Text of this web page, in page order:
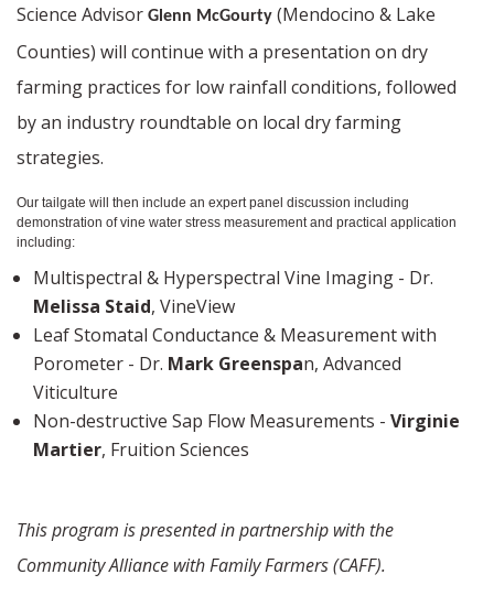
Science Advisor Glenn McGourty (Mendocino & Lake
Counties) will continue with a presentation on dry
farming practices for low rainfall conditions, followed
by an industry roundtable on local dry farming
strategies.
Our tailgate will then include an expert panel discussion including
demonstration of vine water stress measurement and practical application
including:
Multispectral & Hyperspectral Vine Imaging - Dr.
Melissa Staid, VineView
Leaf Stomatal Conductance & Measurement with
Porometer - Dr. Mark Greenspan, Advanced
Viticulture
Non-destructive Sap Flow Measurements - Virginie
Martier, Fruition Sciences
This program is presented in partnership with the
Community Alliance with Family Farmers (CAFF).